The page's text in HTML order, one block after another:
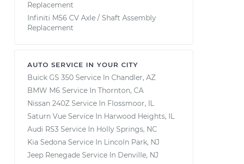
Replacement
Infiniti M56 CV Axle / Shaft Assembly
Replacement
AUTO SERVICE IN YOUR CITY
Buick GS 350 Service In Chandler, AZ
BMW M6 Service In Thornton, CA
Nissan 240Z Service In Flossmoor, IL
Saturn Vue Service In Harwood Heights, IL
Audi RS3 Service In Holly Springs, NC
Kia Sedona Service In Lincoln Park, NJ
Jeep Renegade Service In Denville, NJ